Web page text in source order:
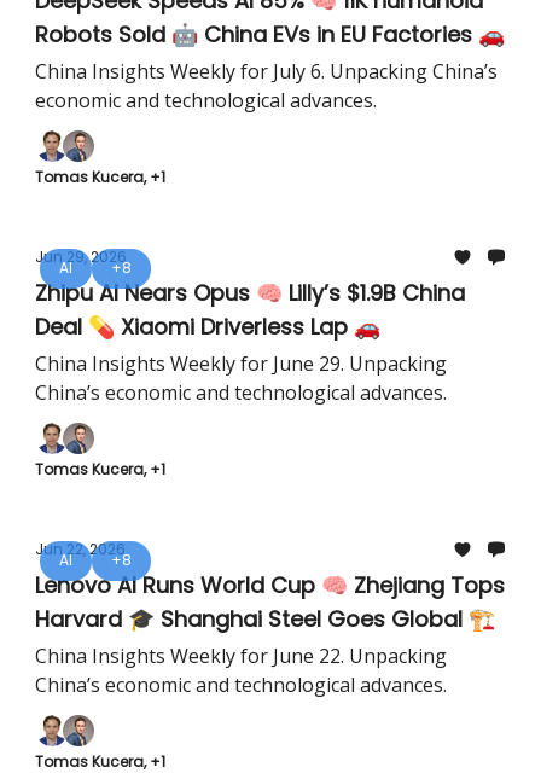
Robots Sold 🤖 China EVs in EU Factories 🚗
China Insights Weekly for July 6. Unpacking China’s
economic and technological advances.
Tomas Kucera, +1
AI +8
Jun 29, 2026
Zhipu AI Nears Opus 🧠 Lilly’s $1.9B China
Deal 💊 Xiaomi Driverless Lap 🚗
China Insights Weekly for June 29. Unpacking
China’s economic and technological advances.
Tomas Kucera, +1
AI +8
Jun 22, 2026
Lenovo AI Runs World Cup 🧠 Zhejiang Tops
Harvard 🎓 Shanghai Steel Goes Global 🏗️
China Insights Weekly for June 22. Unpacking
China’s economic and technological advances.
Tomas Kucera, +1